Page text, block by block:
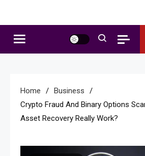
Home
Business
Crypto Fraud And Binary Options
Asset Recovery Really Work?